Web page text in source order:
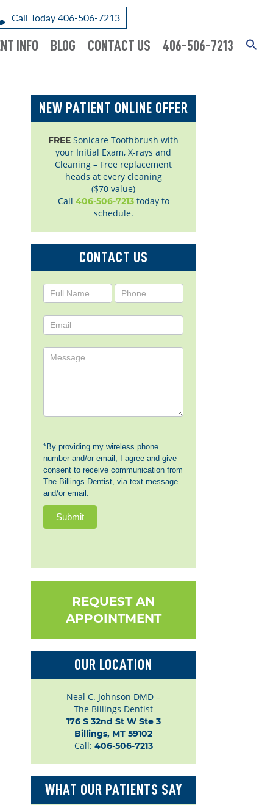
Call Today 406-506-7213
INFO BLOG CONTACT US 406-506-7213
NEW PATIENT ONLINE OFFER
FREE Sonicare Toothbrush with
your Initial Exam, X-rays and
Cleaning – Free replacement
heads at every cleaning
($70 value)
Call 406-506-7213today to
schedule.
CONTACT US
Contact
*By providing my wireless phone
number and/or email, I agree and give
consent to receive communication from
The Billings Dentist, via text message
and/or email.
Submit
REQUEST AN
APPOINTMENT
OUR LOCATION
Neal C. Johnson DMD –
The Billings Dentist
176 S 32nd St W Ste 3
Billings, MT 59102
Call: 406-506-7213
WHAT OUR PATIENTS SAY